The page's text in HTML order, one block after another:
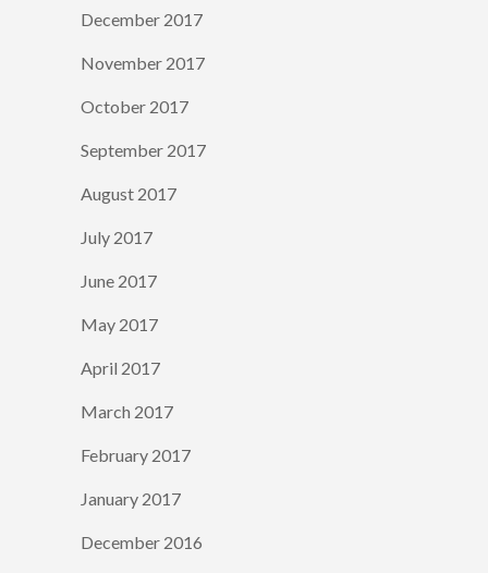
December 2017
November 2017
October 2017
September 2017
August 2017
July 2017
June 2017
May 2017
April 2017
March 2017
February 2017
January 2017
December 2016